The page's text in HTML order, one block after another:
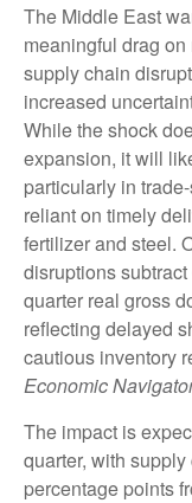
The Middle East
meaningful drag
supply chain
increased
While the shock
expansion, it will
particularly in
reliant on timely
fertilizer and steel.
disruptions
quarter real gross
reflecting delayed
cautious inventory
Economic
The impact is
quarter, with
percentage points